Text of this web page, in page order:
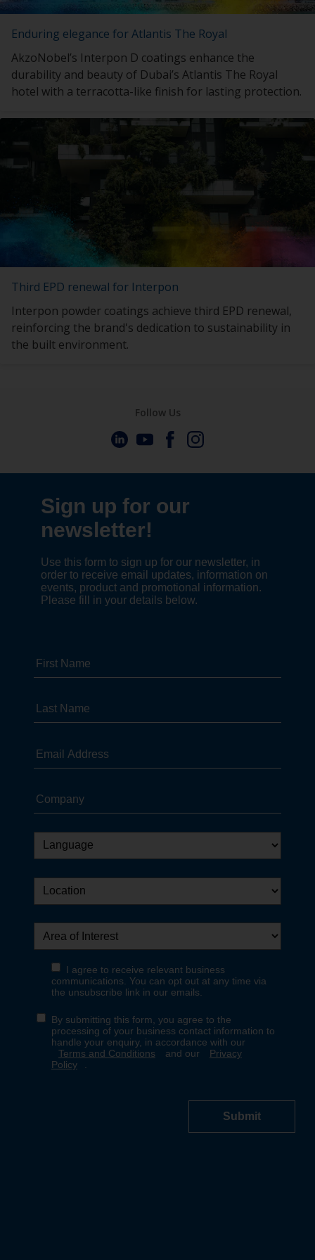
Enduring elegance for Atlantis The Royal
AkzoNobel’s Interpon D coatings enhance the
durability and beauty of Dubai’s Atlantis The Royal
hotel with a terracotta-like finish for lasting protection.
Third EPD renewal for Interpon
Interpon powder coatings achieve third EPD renewal,
reinforcing the brand's dedication to sustainability in
the built environment.
Follow Us